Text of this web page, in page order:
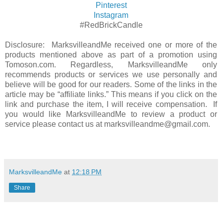
Pinterest
Instagram
#RedBrickCandle
Disclosure: MarksvilleandMe received one or more of the
products mentioned above as part of a promotion using
Tomoson.com. Regardless, MarksvilleandMe only
recommends products or services we use personally and
believe will be good for our readers. Some of the links in the
article may be “affiliate links.” This means if you click on the
link and purchase the item, I will receive compensation. If
you would like MarksvilleandMe to review a product or
service please contact us at marksvilleandme@gmail.com.
MarksvilleandMe at 12:18 PM
Share